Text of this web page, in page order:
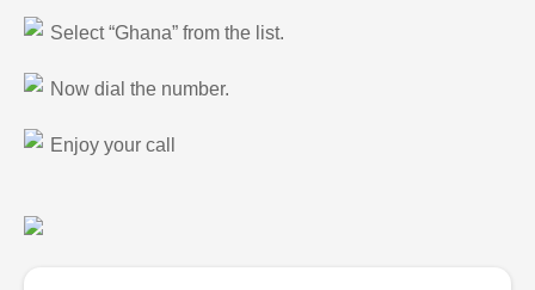
Select “Ghana” from the list.
Now dial the number.
Enjoy your call